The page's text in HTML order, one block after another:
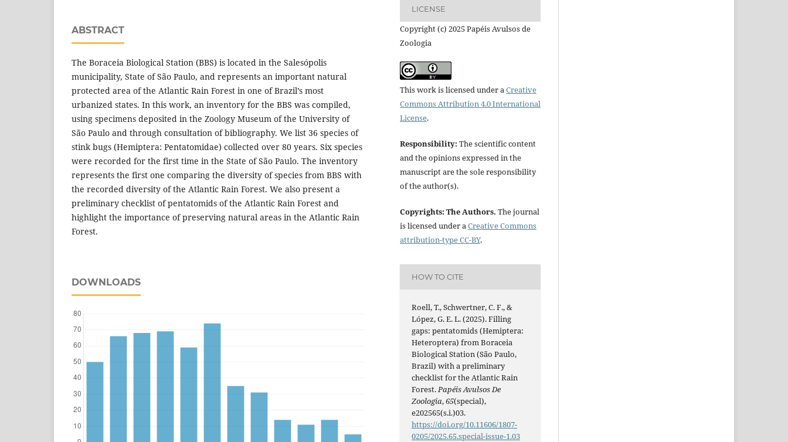
ABSTRACT
The Boraceia Biological Station (BBS) is located in the Salesópolis
municipality, State of São Paulo, and represents an important natural
protected area of the Atlantic Rain Forest in one of Brazil’s most
urbanized states. In this work, an inventory for the BBS was compiled,
using specimens deposited in the Zoology Museum of the University of
São Paulo and through consultation of bibliography. We list 36 species of
stink bugs (Hemiptera: Pentatomidae) collected over 80 years. Six species
were recorded for the first time in the State of São Paulo. The inventory
represents the first one comparing the diversity of species from BBS with
the recorded diversity of the Atlantic Rain Forest. We also present a
preliminary checklist of pentatomids of the Atlantic Rain Forest and
highlight the importance of preserving natural areas in the Atlantic Rain
Forest.
DOWNLOADS
LICENSE
Copyright (c) 2025 Papéis Avulsos de
Zoologia
This work is licensed under a Creative
Commons Attribution 4.0 International
License.
Responsibility: The scientific content
and the opinions expressed in the
manuscript are the sole responsibility
of the author(s).
Copyrights: The Authors. The journal
is licensed under a Creative Commons
attribution-type CC-BY.
HOW TO CITE
Roell, T., Schwertner, C. F., &
López, G. E. L. (2025). Filling
gaps: pentatomids (Hemiptera:
Heteroptera) from Boraceia
Biological Station (São Paulo,
Brazil) with a preliminary
checklist for the Atlantic Rain
Forest. Papéis Avulsos De
Zoologia,65(special),
e202565(s.i.)03.
https://doi.org/10.11606/1807-
0205/2025.65.special-issue-1.03